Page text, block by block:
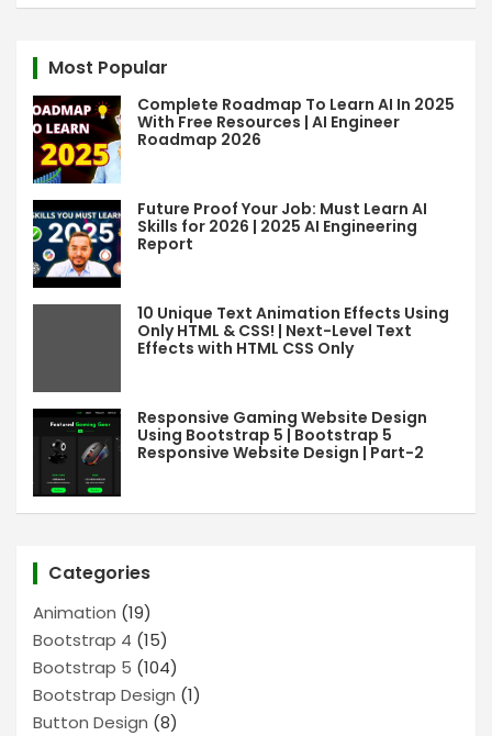
Most Popular
Complete Roadmap To Learn AI In 2025
With Free Resources | AI Engineer
Roadmap 2026
Future Proof Your Job: Must Learn AI
Skills for 2026 | 2025 AI Engineering
Report
10 Unique Text Animation Effects Using
Only HTML & CSS! | Next-Level Text
Effects with HTML CSS Only
Responsive Gaming Website Design
Using Bootstrap 5 | Bootstrap 5
Responsive Website Design | Part-2
Categories
Animation (19)
Bootstrap 4 (15)
Bootstrap 5 (104)
Bootstrap Design (1)
Button Design (8)